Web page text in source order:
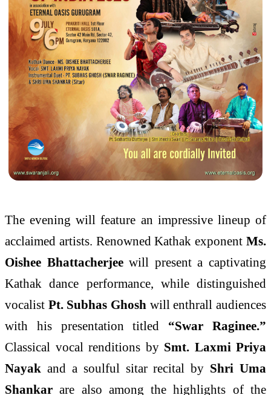
The evening will feature an impressive lineup of
acclaimed artists. Renowned Kathak exponent Ms.
Oishee Bhattacherjeewill present a captivating
Kathak dance performance, while distinguished
vocalist Pt. Subhas Ghosh will enthrall audiences
with his presentation titled “Swar Raginee.”
Classical vocal renditions by Smt. Laxmi Priya
Nayak and a soulful sitar recital by Shri Uma
Shankar are also among the highlights of the